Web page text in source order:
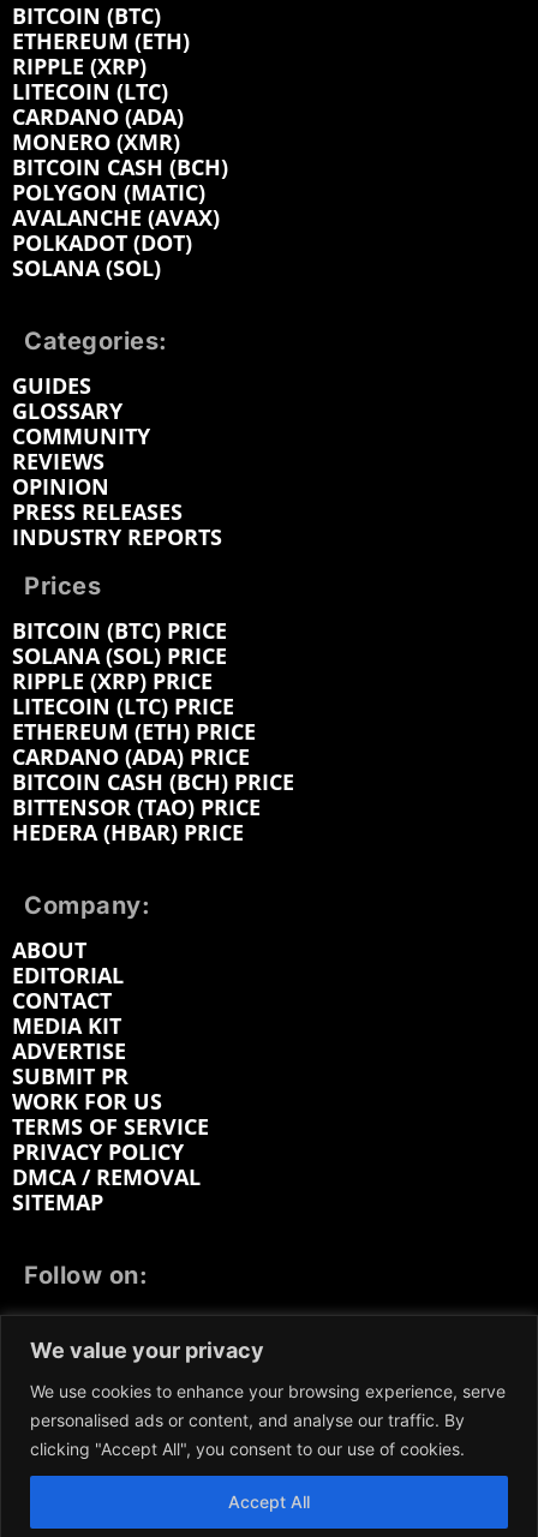
We value your privacy
We use cookies to enhance your browsing experience, serve
personalised ads or content, and analyse our traffic. By
clicking "Accept All", you consent to our use of cookies.
Accept All
BITCOIN (BTC)
ETHEREUM (ETH)
RIPPLE (XRP)
LITECOIN (LTC)
CARDANO (ADA)
MONERO (XMR)
BITCOIN CASH (BCH)
POLYGON (MATIC)
AVALANCHE (AVAX)
POLKADOT (DOT)
SOLANA (SOL)
Categories:
GUIDES
GLOSSARY
COMMUNITY
REVIEWS
OPINION
PRESS RELEASES
INDUSTRY REPORTS
Prices
BITCOIN (BTC) PRICE
SOLANA (SOL) PRICE
RIPPLE (XRP) PRICE
LITECOIN (LTC) PRICE
ETHEREUM (ETH) PRICE
CARDANO (ADA) PRICE
BITCOIN CASH (BCH) PRICE
BITTENSOR (TAO) PRICE
HEDERA (HBAR) PRICE
Company:
ABOUT
EDITORIAL
CONTACT
MEDIA KIT
ADVERTISE
SUBMIT PR
WORK FOR US
TERMS OF SERVICE
PRIVACY POLICY
DMCA / REMOVAL
SITEMAP
Follow on:
LINKEDIN
REDDIT GETTR
We participate in marketing programs, our content is